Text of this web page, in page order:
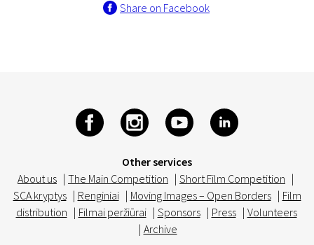
Share on Facebook
Other services
About us | The Main Competition | Short Film Competition |
SCA kryptys | Renginiai | Moving Images – Open Borders | Film
distribution | Filmai peržiūrai | Sponsors | Press | Volunteers
| Archive